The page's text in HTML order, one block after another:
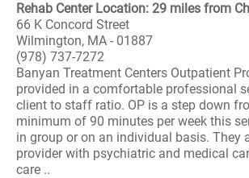
Rehab Center Location: 29 miles from
66 K Concord Street
Wilmington, MA - 01887
(978) 737-7272
Banyan Treatment Centers Outpatient
provided in a comfortable professional
client to staff ratio. OP is a step down
minimum of 90 minutes per week this
in group or on an individual basis. They
provider with psychiatric and medical
care ..